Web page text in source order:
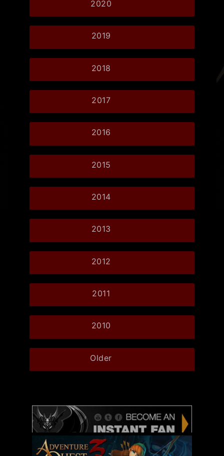
2020
2019
2018
2017
2016
2015
2014
2013
2012
2011
2010
Older